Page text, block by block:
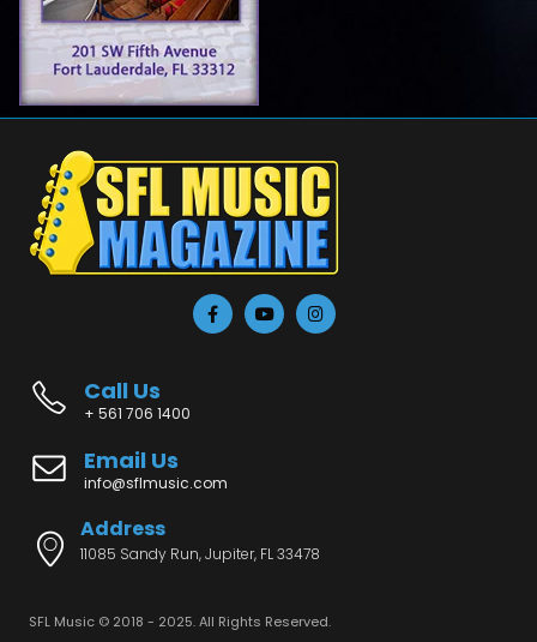
Call Us
+ 561 706 1400
Email Us
info@sflmusic.com
Address
11085 Sandy Run, Jupiter, FL 33478
SFL Music © 2018 - 2025. All Rights Reserved.